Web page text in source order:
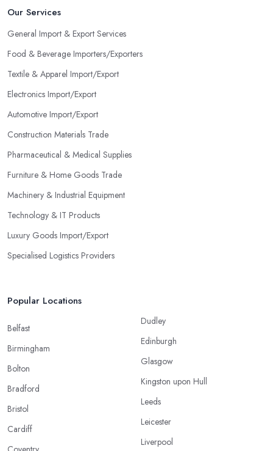
Our Services
General Import & Export Services
Food & Beverage Importers/Exporters
Textile & Apparel Import/Export
Electronics Import/Export
Automotive Import/Export
Construction Materials Trade
Pharmaceutical & Medical Supplies
Furniture & Home Goods Trade
Machinery & Industrial Equipment
Technology & IT Products
Luxury Goods Import/Export
Specialised Logistics Providers
Popular Locations
Belfast
Birmingham
Bolton
Bradford
Bristol
Cardiff
Dudley
Edinburgh
Glasgow
Kingston upon Hull
Leeds
Leicester
Liverpool